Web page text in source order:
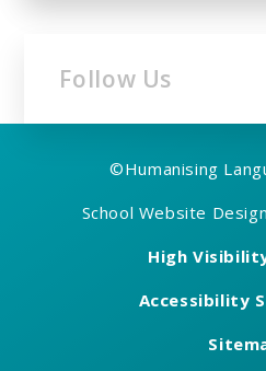
Follow Us
©Humanising
School Website
High
Accessibility